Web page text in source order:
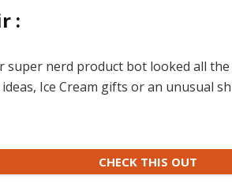
:
nerd product bot looked all
Ice Cream gifts or an unusual
CHECK THIS OUT